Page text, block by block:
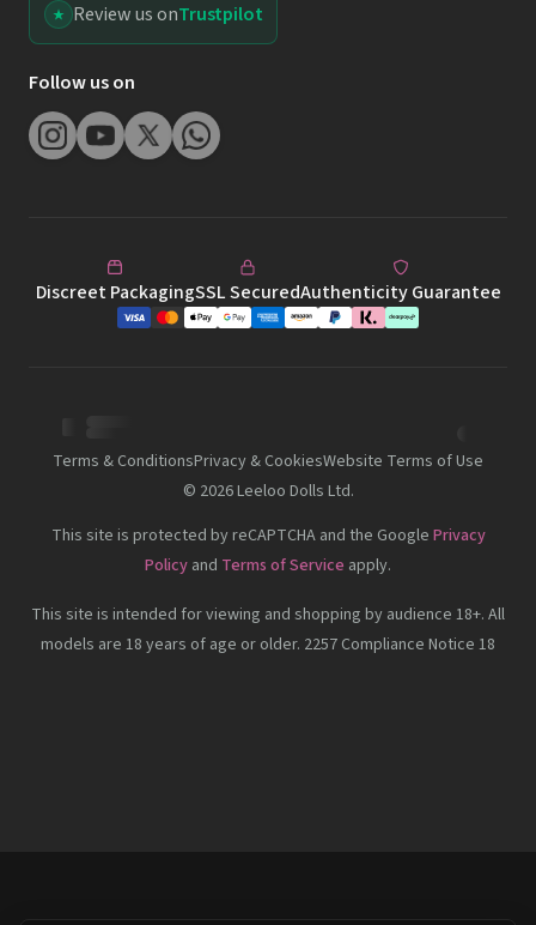
Review us onTrustpilot
Follow us on
Discreet PackagingSSL SecuredAuthenticity Guarantee
Terms & ConditionsPrivacy & CookiesWebsite Terms of Use
© 2026Leeloo Dolls Ltd.
This site is protected by reCAPTCHA and the Google Privacy
Policy and Terms of Service apply.
This site is intended for viewing and shopping by audience 18+. All
models are 18 years of age or older. 2257 Compliance Notice 18